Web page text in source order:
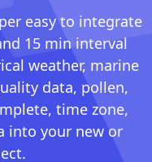
easy to integrate
15 min interval
weather, marine
data, pollen,
time zone,
into your new or